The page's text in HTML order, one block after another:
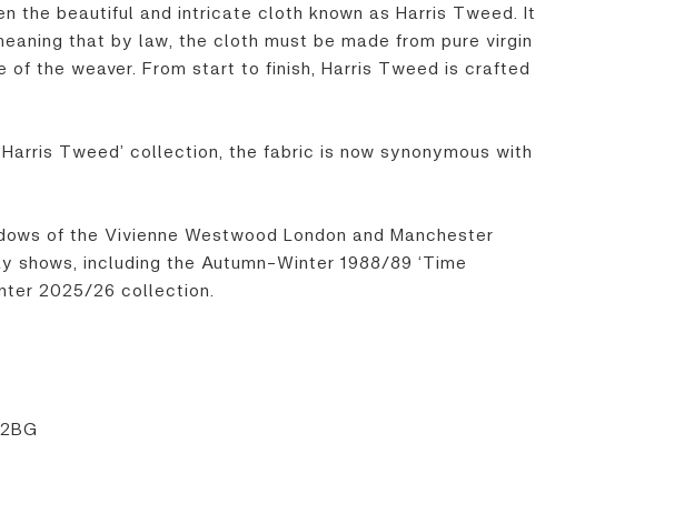
the beautiful and intricate cloth known as Harris Tweed. It
that by law, the cloth must be made from pure virgin
of the weaver. From start to finish, Harris Tweed is crafted
Tweed’ collection, the fabric is now synonymous with
of the Vivienne Westwood London and Manchester
including the Autumn-Winter 1988/89 ‘Time
2025/26 collection.